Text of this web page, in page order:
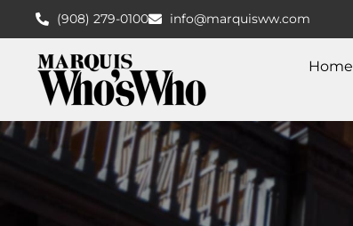
(908) 279-0100 info@marquisww.com
Home